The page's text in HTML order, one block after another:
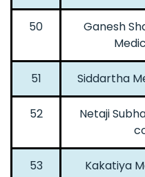
50
Ganesh
51 Siddartha
52
Netaji
53 Kakatiya